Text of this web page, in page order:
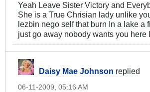
Yeah Leave Sister Victory and
She is a True Chrisian lady unlike
lezbin nego self that burn In a lake a
just go away nobody wants you here
Daisy Mae Johnson replied
06-11-2009, 05:16 AM